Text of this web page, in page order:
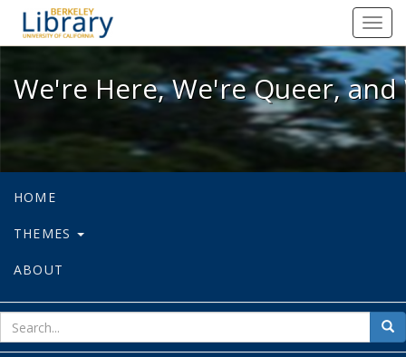
We're Here, We're Queer, and
We're Here, We're Queer,
HOME
THEMES
ABOUT
for